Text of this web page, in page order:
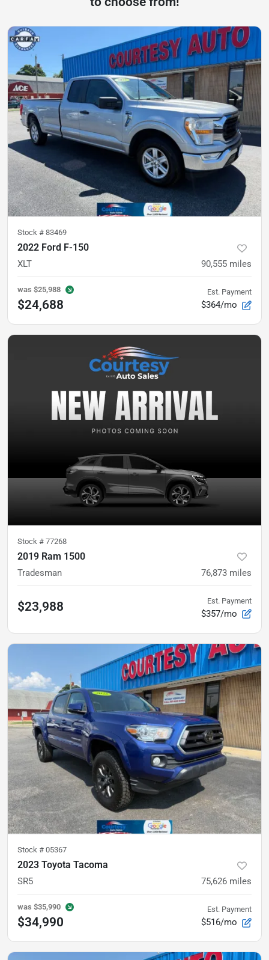
Stock # 83469
2022 Ford F-150
XLT 90,555 miles
was $25,988
$24,688
Est. Payment
$364/mo
Stock # 77268
2019 Ram 1500
Tradesman 76,873 miles
$23,988 Est. Payment
$357/mo
Stock # 05367
2023 Toyota Tacoma
SR5 75,626 miles
was $35,990
$34,990
Est. Payment
$516/mo